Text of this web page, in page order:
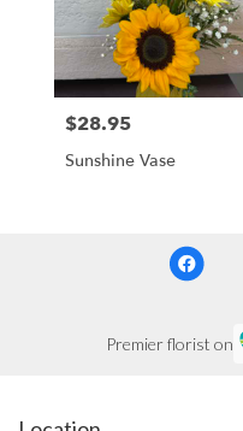
Price:
$28.95
Sunshine Vase
Premier florist on